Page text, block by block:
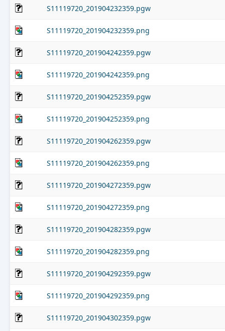
S11119720_201904232359.pgw
S11119720_201904232359.png
S11119720_201904242359.pgw
S11119720_201904242359.png
S11119720_201904252359.pgw
S11119720_201904252359.png
S11119720_201904262359.pgw
S11119720_201904262359.png
S11119720_201904272359.pgw
S11119720_201904272359.png
S11119720_201904282359.pgw
S11119720_201904282359.png
S11119720_201904292359.pgw
S11119720_201904292359.png
S11119720_201904302359.pgw